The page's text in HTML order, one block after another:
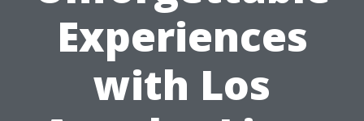
Experiences
with Los